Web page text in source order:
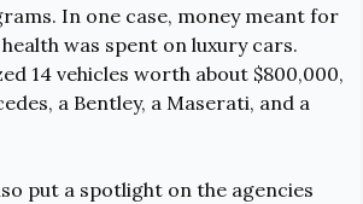
In one case, money meant for
was spent on luxury cars.
14 vehicles worth about $800,000,
a Bentley, a Maserati, and a
put a spotlight on the agencies